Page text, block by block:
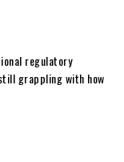
regulatory
grappling with how